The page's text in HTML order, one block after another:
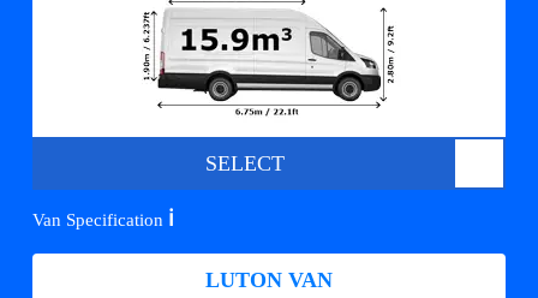
SELECT
Van Specification ℹ️
LUTON VAN